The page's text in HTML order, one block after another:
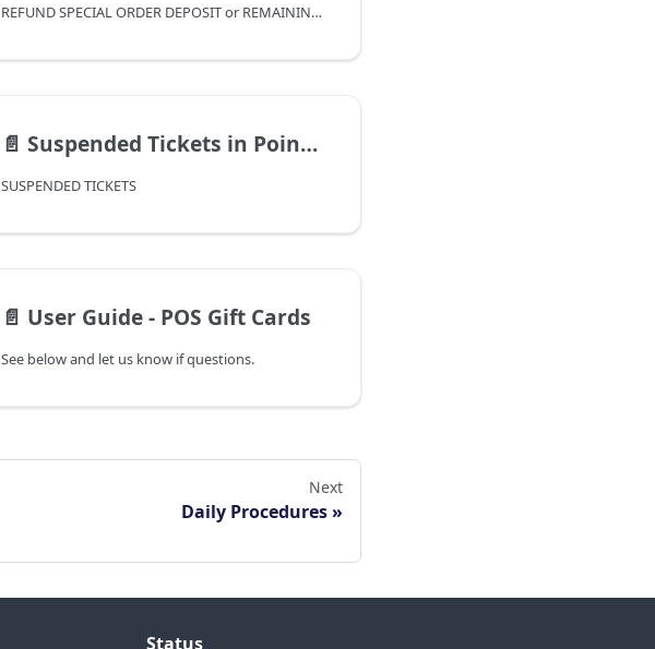
REFUND SPECIAL ORDER DEPOSIT or REMAINING DEPOSIT BALANCE
📄️ Suspended Tickets in Point Of Sale Guide
SUSPENDED TICKETS
📄️ User Guide - POS Gift Cards
See below and let us know if questions.
Next
Daily Procedures
Status